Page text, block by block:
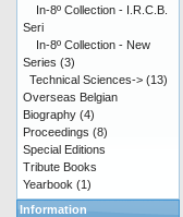
In-8º Collection - I.R.C.B.
Seri
In-8º Collection - New
Series (3)
Technical Sciences-> (13)
Overseas Belgian
Biography (4)
Proceedings (8)
Special Editions
Tribute Books
Yearbook (1)
Information